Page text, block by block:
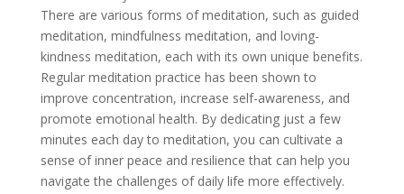
There are various forms of meditation, such as guided
meditation, mindfulness meditation, and loving-
kindness meditation, each with its own unique benefits.
Regular meditation practice has been shown to
improve concentration, increase self-awareness, and
promote emotional health. By dedicating just a few
minutes each day to meditation, you can cultivate a
sense of inner peace and resilience that can help you
navigate the challenges of daily life more effectively.